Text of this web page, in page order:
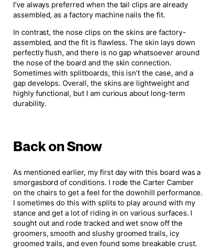
I’ve always preferred when the tail clips are already
assembled, as a factory machine nails the fit.
In contrast, the nose clips on the skins are factory-
assembled, and the fit is flawless. The skin lays down
perfectly flush, and there is no gap whatsoever around
the nose of the board and the skin connection.
Sometimes with splitboards, this isn’t the case, and a
gap develops. Overall, the skins are lightweight and
highly functional, but I am curious about long-term
durability.
Back on Snow
As mentioned earlier, my first day with this board was a
smorgasbord of conditions. I rode the Carter Camber
on the chairs to get a feel for the downhill performance.
I sometimes do this with splits to play around with my
stance and get a lot of riding in on various surfaces. I
sought out and rode tracked and wet snow off the
groomers, smooth and slushy groomed trails, icy
groomed trails, and even found some breakable crust.